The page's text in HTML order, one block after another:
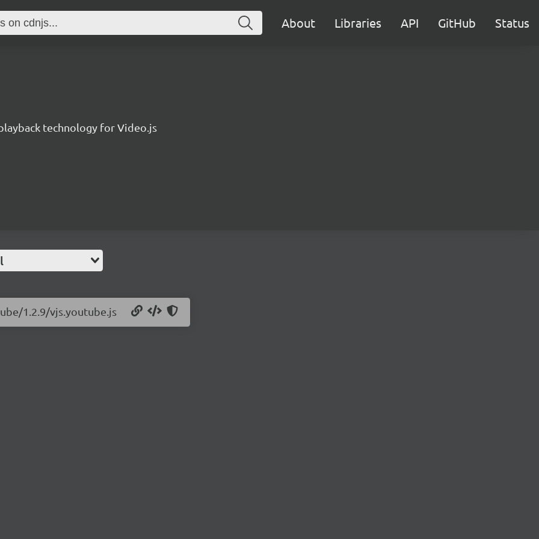
About Libraries API GitHub Status
technology for Video.js
1.2.9/vjs.youtube.js